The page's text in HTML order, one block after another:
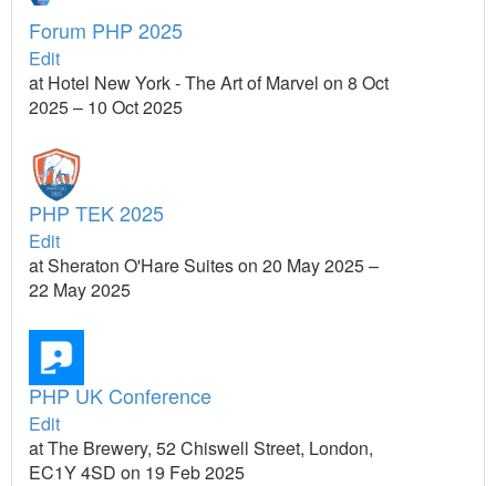
Forum PHP 2025
Edit
at Hotel New York - The Art of Marvel on 8 Oct
2025 – 10 Oct 2025
PHP TEK 2025
Edit
at Sheraton O'Hare Suites on 20 May 2025 –
22 May 2025
PHP UK Conference
Edit
at The Brewery, 52 Chiswell Street, London,
EC1Y 4SD on 19 Feb 2025